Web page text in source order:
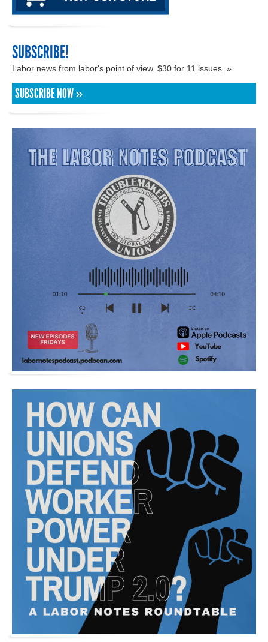
SUBSCRIBE!
Labor news from labor's point of view. $30 for 11 issues. »
SUBSCRIBE NOW »